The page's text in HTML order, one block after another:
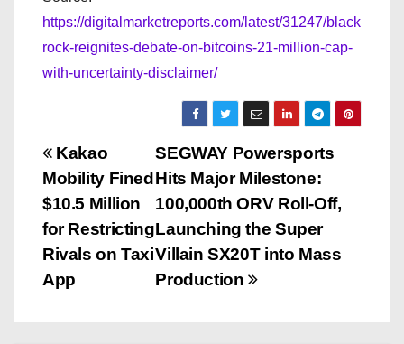
https://digitalmarketreports.com/latest/31247/black
rock-reignites-debate-on-bitcoins-21-million-cap-
with-uncertainty-disclaimer/
P
o
s
t
SEGWAY Powersports
Hits Major Milestone:
100,000th ORV Roll-Off,
Launching the Super
Villain SX20T into Mass
Production
Kakao
Mobility Fined
$10.5 Million
for Restricting
Rivals on Taxi
App